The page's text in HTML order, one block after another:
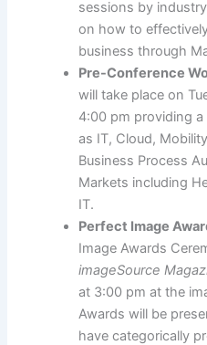
sessions by
on how to
business through
Pre-Conference
will take place on
4:00 pm providing
as IT, Cloud,
Business Process
Markets including
IT.
Perfect Image
Image Awards
imageSource
at 3:00 pm at the
Awards will be
have categorically